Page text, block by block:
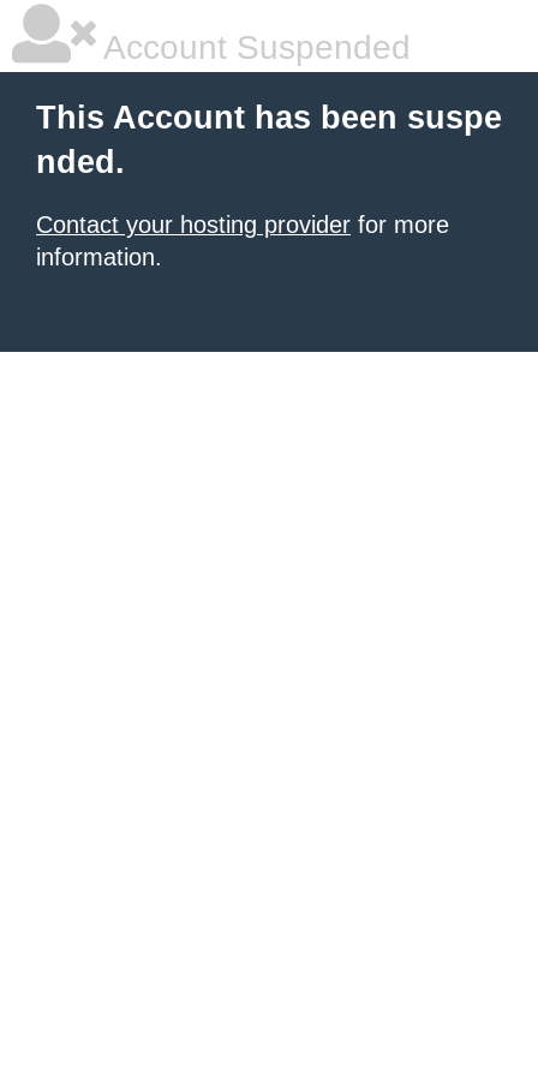
Account Suspended
This Account has been suspe
nded.
Contact your hosting provider for more
information.